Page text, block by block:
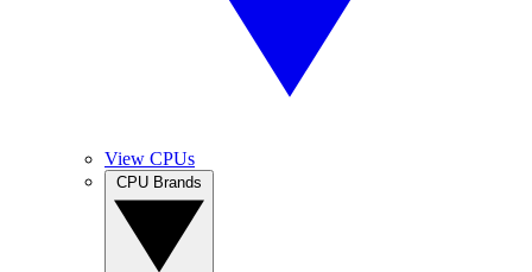
View CPUs